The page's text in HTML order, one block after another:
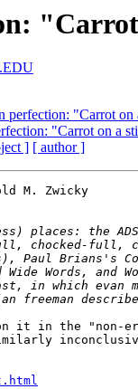
perfection: "Carrot
"Carrot on a
] [ author ]
M. Zwicky
it in the "non-